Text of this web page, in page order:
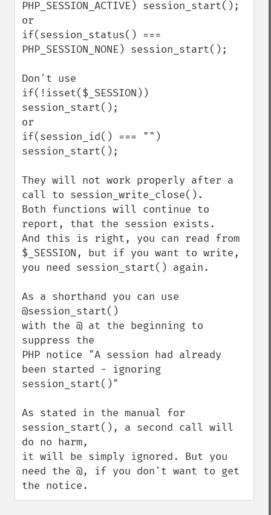
PHP_SESSION_ACTIVE) session_start();
or
if(session_status() ===
PHP_SESSION_NONE) session_start();
Don't use
if(!isset($_SESSION))
session_start();
or
if(session_id() === "")
session_start();
They will not work properly after a
call to session_write_close().
Both functions will continue to
report, that the session exists.
And this is right, you can read from
$_SESSION, but if you want to write,
you need session_start() again.
As a shorthand you can use
@session_start()
with the @ at the beginning to
suppress the
PHP notice "A session had already
been started - ignoring
session_start()"
As stated in the manual for
session_start(), a second call will
do no harm,
it will be simply ignored. But you
need the @, if you don't want to get
the notice.